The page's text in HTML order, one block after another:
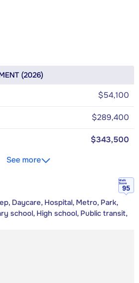
(2026)
$54,100
$289,400
$343,500
See more
Walk
Score
95
Daycare, Hospital, Metro, Park,
school, High school, Public transit,